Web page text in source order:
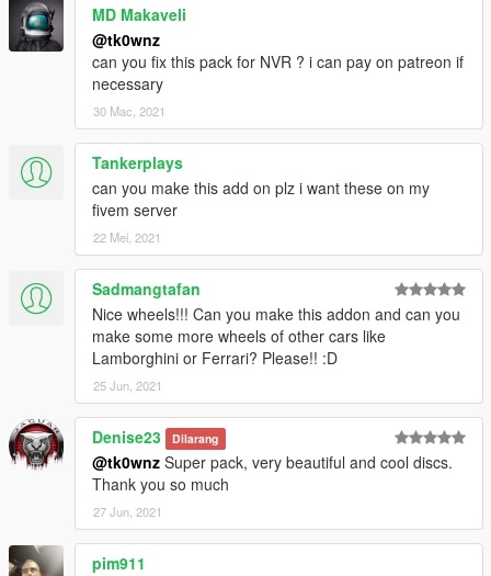
MD Makaveli
@tk0wnz
can you fix this pack for NVR ? i can pay on patreon if
necessary
30 Mac, 2021
Tankerplays
can you make this add on plz i want these on my
fivem server
22 Mei, 2021
Sadmangtafan
Nice wheels!!! Can you make this addon and can you
make some more wheels of other cars like
Lamborghini or Ferrari? Please!! :D
25 Jun, 2021
Denise23 Dilarang
@tk0wnz Super pack, very beautiful and cool discs.
Thank you so much
27 Jun, 2021
pim911